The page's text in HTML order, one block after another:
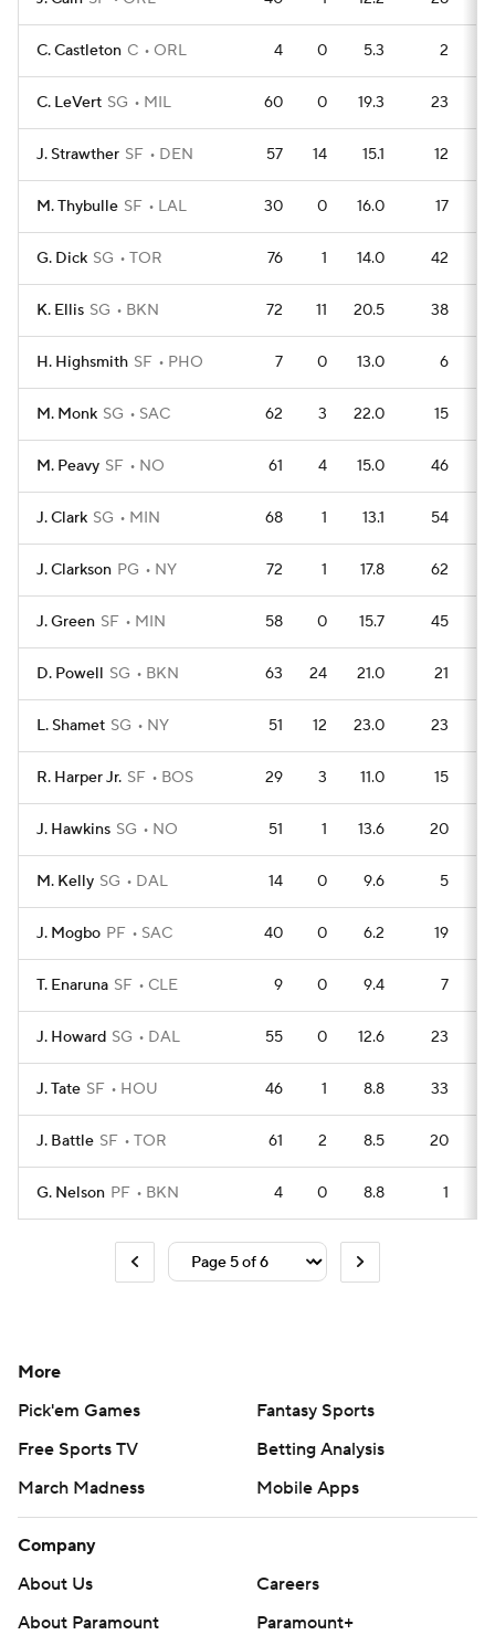
C. Castleton C ORL 4 0 5.3 2
C. LeVert SG MIL 60 0 19.3 23
J. Strawther SF DEN 57 14 15.1 12
M. Thybulle SF LAL 30 0 16.0 17
G. Dick SG TOR 76 1 14.0 42
K. Ellis SG BKN 72 11 20.5 38
H. Highsmith SF PHO 7 0 13.0 6
M. Monk SG SAC 62 3 22.0 15
M. Peavy SF NO 61 4 15.0 46
J. Clark SG MIN 68 1 13.1 54
J. Clarkson PG NY 72 1 17.8 62
J. Green SF MIN 58 0 15.7 45
D. Powell SG BKN 63 24 21.0 21
L. Shamet SG NY 51 12 23.0 23
R. Harper Jr. SF BOS 29 3 11.0 15
J. Hawkins SG NO 51 1 13.6 20
M. Kelly SG DAL 14 0 9.6 5
J. Mogbo PF SAC 40 0 6.2 19
T. Enaruna SF CLE 9 0 9.4 7
J. Howard SG DAL 55 0 12.6 23
J. Tate SF HOU 46 1 8.8 33
J. Battle SF TOR 61 2 8.5 20
G. Nelson PF BKN 4 0 8.8 1
More
Pick'em Games
Fantasy Sports
Free Sports TV
Betting Analysis
March Madness
Mobile Apps
Company
About Us
Careers
About Paramount
Paramount+